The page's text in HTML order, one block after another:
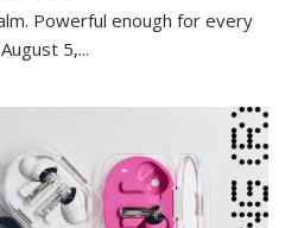
Powerful enough for every
5,...